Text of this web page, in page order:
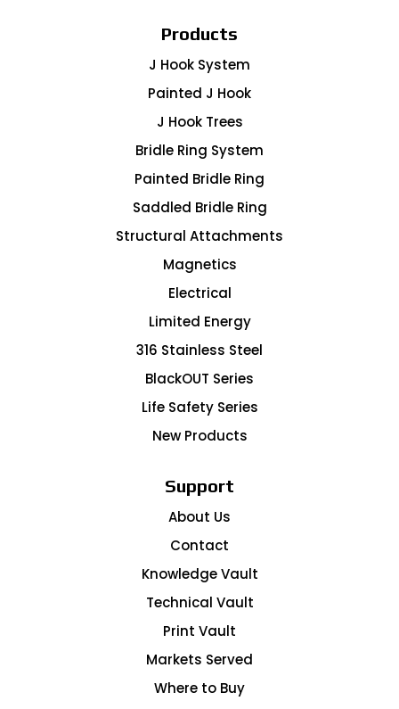
Products
J Hook System
Painted J Hook
J Hook Trees
Bridle Ring System
Painted Bridle Ring
Saddled Bridle Ring
Structural Attachments
Magnetics
Electrical
Limited Energy
316 Stainless Steel
BlackOUT Series
Life Safety Series
New Products
Support
About Us
Contact
Knowledge Vault
Technical Vault
Print Vault
Markets Served
Where to Buy